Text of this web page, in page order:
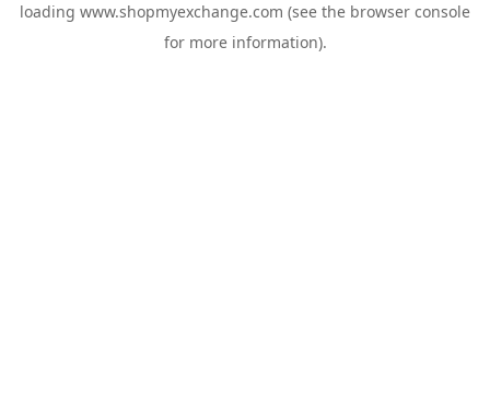
loading www.shopmyexchange.com (see the browser console
for more information).